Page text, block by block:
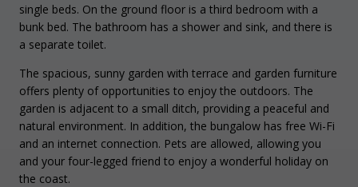
single beds. On the ground floor is a third bedroom with a
bunk bed. The bathroom has a shower and sink, and there is
a separate toilet.
The spacious, sunny garden with terrace and garden furniture
offers plenty of opportunities to enjoy the outdoors. The
garden is adjacent to a small ditch, providing a peaceful and
natural environment. In addition, the bungalow has free Wi-Fi
and an internet connection. Pets are allowed, allowing you
and your four-legged friend to enjoy a wonderful holiday on
the coast.